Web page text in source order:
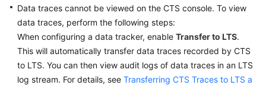
Data traces cannot be viewed on the CTS console. To view
data traces, perform the following steps:
When configuring a data tracker, enable Transfer to LTS.
This will automatically transfer data traces recorded by CTS
to LTS. You can then view audit logs of data traces in an LTS
log stream. For details, see Transferring CTS Traces to LTS a